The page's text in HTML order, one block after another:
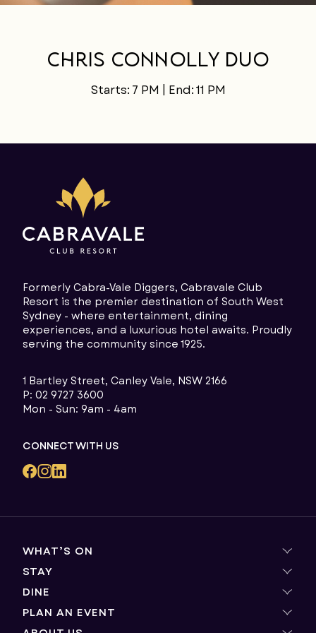
LANGUAGE
Chris Connolly Duo
Starts: 7 PM | End: 11 PM
Formerly Cabra-Vale Diggers, Cabravale Club
Resort is the premier destination of South West
Sydney - where entertainment, dining
experiences, and a luxurious hotel awaits. Proudly
serving the community since 1925.
1 Bartley Street, Canley Vale, NSW 2166
P: 02 9727 3600
Mon - Sun: 9am - 4am
CONNECT WITH US
WHAT’S ON
Live Entertainment
Winning Experiences
Dining Promotions
STAY
Group Bookings
Explore the Area
DINE
Magma by Dany Karam
PLAN AN EVENT